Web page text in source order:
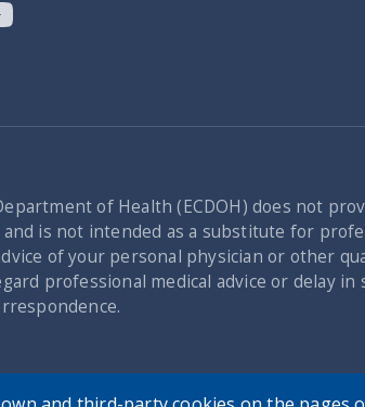
of Health (ECDOH) does not
is not intended as a substitute for
of your personal physician or other
professional medical advice or delay